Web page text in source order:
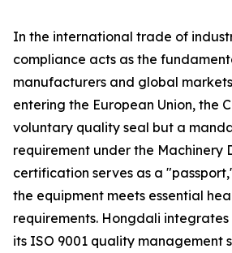
In the international trade of
compliance acts as the
manufacturers and global
entering the European Union, the
voluntary quality seal but a
requirement under the Machinery
certification serves as a
the equipment meets essential
requirements. Hongdali integrates
its ISO 9001 quality management